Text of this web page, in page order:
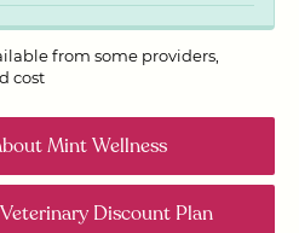
from some providers,
cost
Mint Wellness
Discount Plan